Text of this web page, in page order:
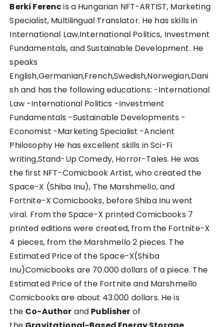
Berki Ferencis a Hungarian NFT-ARTIST, Marketing
Specialist, Multilingual Translator. He has skills in
International Law,International Politics, Investment
Fundamentals, and Sustainable Development. He
speaks
English,Germanian,French,Swedish,Norwegian,Dani
sh and has the following educations: -International
Law -International Politics -Investment
Fundamentals -Sustainable Developments -
Economist -Marketing Specialist -Ancient
Philosophy He has excellent skills in Sci-Fi
writing,Stand-Up Comedy, Horror-Tales. He was
the first NFT-Comicbook Artist, who created the
Space-X (Shiba Inu), The Marshmello, and
Fortnite-X Comicbooks, before Shiba Inu went
viral. From the Space-X printed Comicbooks 7
printed editions were created, from the Fortnite-X
4 pieces, from the Marshmello 2 pieces. The
Estimated Price of the Space-X(Shiba
Inu)Comicbooks are 70.000 dollars of a piece. The
Estimated Price of the Fortnite and Marshmello
Comicbooks are about 43.000 dollars. He is
the Co-Author and Publisher of